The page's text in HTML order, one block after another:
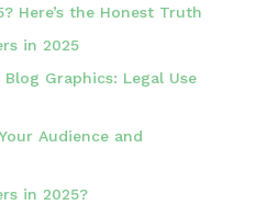
Here’s the Honest Truth
in 2025
Graphics: Legal Use
Audience and
in 2025?